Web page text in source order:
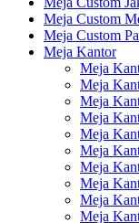
Meja Custom
Meja Custom
Meja Kantor
Meja
Meja
Meja
Meja
Meja
Meja
Meja
Meja
Meja
Meja